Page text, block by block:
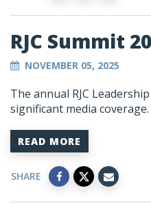
RJC Summit
NOVEMBER 05, 2025
The annual RJC
significant media
READ MORE
SHARE